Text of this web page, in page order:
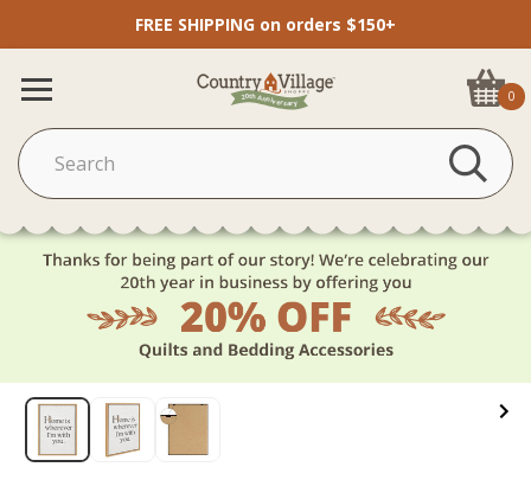
FREE SHIPPING on orders $150+
0